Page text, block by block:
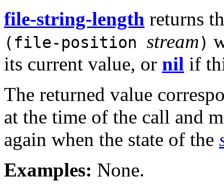
file-string-length returns
(file-position stream)
its current value, or nil if
The returned value
at the time of the call and
again when the state of the
Examples: None.